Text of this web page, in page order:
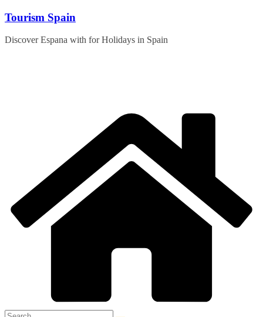
Skip
content
Tourism Spain
Discover Espana with for Holidays in Spain